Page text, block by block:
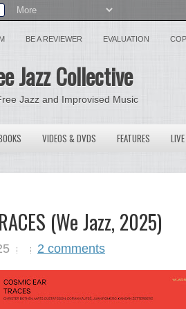
BE A REVIEWER EVALUATION
Jazz Collective
Jazz and Improvised Music
VIDEOS & DVDS FEATURES
(We Jazz, 2025)
2 comments